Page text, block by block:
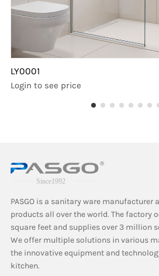
LY0001
Login to see price
PASGO is a sanitary ware manufacturer
products all over the world. The factory
square feet and supplies over 3 million
We offer multiple solutions in various
the innovative equipment and
kitchen.